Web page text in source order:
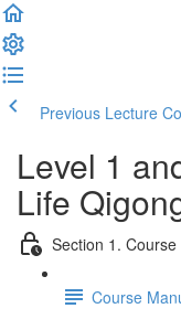
Previous Lecture
Level 1
Life
Section 1.
Course